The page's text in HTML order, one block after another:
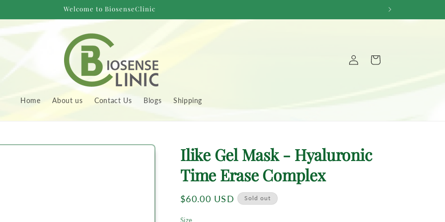
Welcome to BiosenseClinic
Home About us Contact Us Blogs Shipping
Log
in
Cart
Ilike Gel Mask - Hyaluronic
Time Erase Complex
Regular
$60.00 USD Sold out
Size